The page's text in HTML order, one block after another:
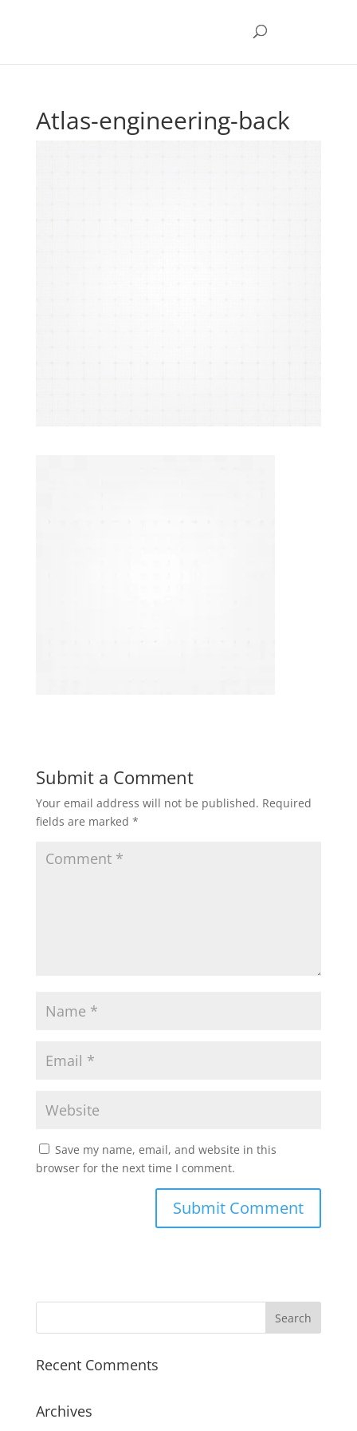
Atlas-engineering-back
Submit a Comment
Your email address will not be published. Required
fields are marked *
Save my name, email, and website in this
browser for the next time I comment.
Recent Comments
Archives